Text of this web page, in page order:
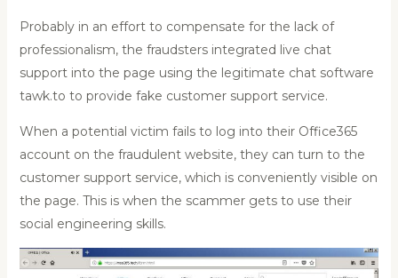
Probably in an effort to compensate for the lack of
professionalism, the fraudsters integrated live chat
support into the page using the legitimate chat software
tawk.to to provide fake customer support service.
When a potential victim fails to log into their Office365
account on the fraudulent website, they can turn to the
customer support service, which is conveniently visible on
the page. This is when the scammer gets to use their
social engineering skills.